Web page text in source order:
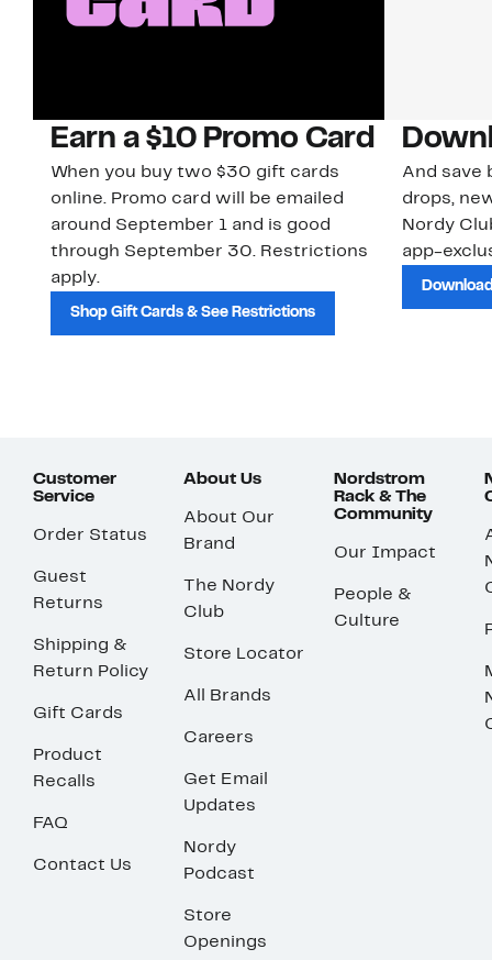
Earn a $10 Promo Card
When you buy two $30 gift cards
online. Promo card will be emailed
around September 1 and is good
through September 30. Restrictions
apply.
Shop Gift Cards & See Restrictions
And save
drops,
Nordy
app-
Customer
Service
Order Status
Guest
Returns
Shipping &
Return Policy
Gift Cards
Product
Recalls
FAQ
Contact Us
About Us
About Our
Brand
The Nordy
Club
Store Locator
All Brands
Careers
Get Email
Updates
Nordy
Podcast
Store
Openings
Nordstrom
Rack & The
Community
Our Impact
People &
Culture